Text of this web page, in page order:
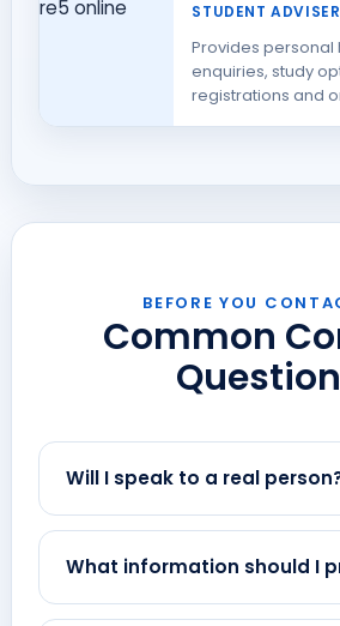
STUDENT ADVISER
Provides personal
enquiries, study
registrations and
BEFORE YOU
Common
Will I speak to a real
What information should I